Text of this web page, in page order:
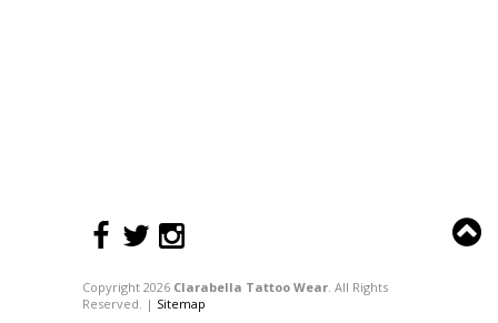
Copyright 2026 Clarabella Tattoo Wear. All Rights
Reserved. | Sitemap